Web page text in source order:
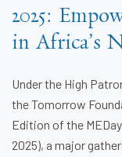
2025:
in Africa’s
Under the High
the Tomorrow
Edition of the
2025), a major